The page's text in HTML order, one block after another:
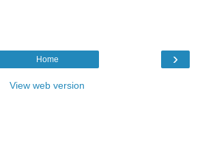
›
Home
View web version